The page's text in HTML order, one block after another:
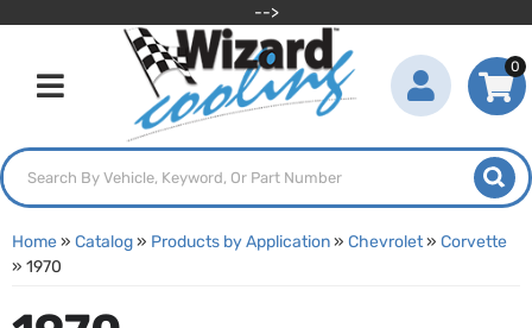
-->
Toggle navigation
0
Home» Catalog» Products by Application» Chevrolet» Corvette
» 1970